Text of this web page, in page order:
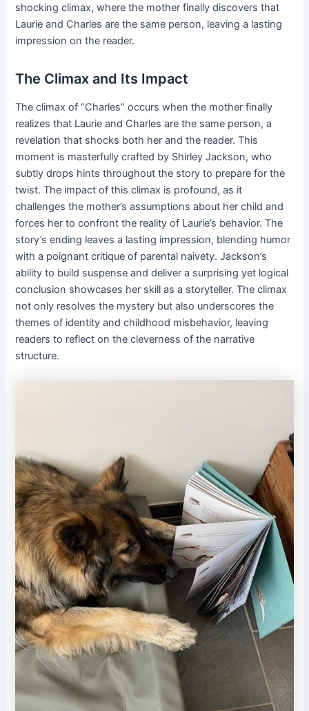
shocking climax, where the mother finally discovers that
Laurie and Charles are the same person, leaving a lasting
impression on the reader.
The Climax and Its Impact
The climax of “Charles” occurs when the mother finally
realizes that Laurie and Charles are the same person, a
revelation that shocks both her and the reader. This
moment is masterfully crafted by Shirley Jackson, who
subtly drops hints throughout the story to prepare for the
twist. The impact of this climax is profound, as it
challenges the mother’s assumptions about her child and
forces her to confront the reality of Laurie’s behavior. The
story’s ending leaves a lasting impression, blending humor
with a poignant critique of parental naivety. Jackson’s
ability to build suspense and deliver a surprising yet logical
conclusion showcases her skill as a storyteller. The climax
not only resolves the mystery but also underscores the
themes of identity and childhood misbehavior, leaving
readers to reflect on the cleverness of the narrative
structure.